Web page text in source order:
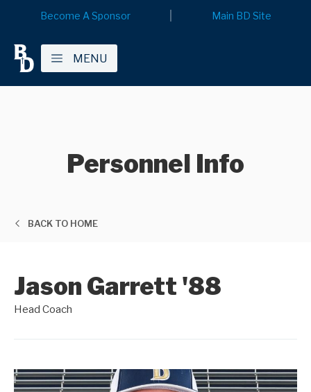
Become A Sponsor Main BD Site
MENU
Personnel Info
BACK TO HOME
Jason Garrett '88
Head Coach